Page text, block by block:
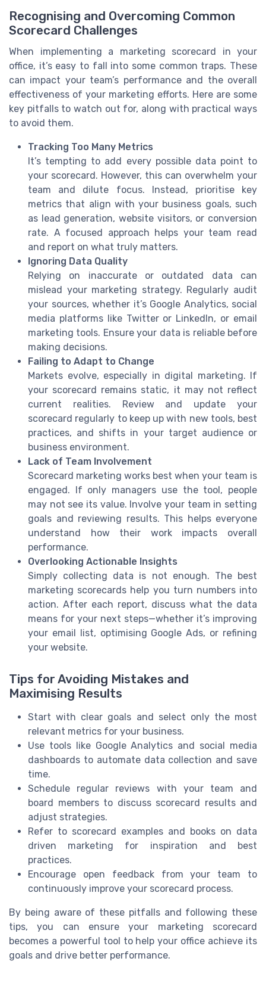
Recognising and Overcoming Common
Scorecard Challenges
When implementing a marketing scorecard in your
office, it’s easy to fall into some common traps. These
can impact your team’s performance and the overall
effectiveness of your marketing efforts. Here are some
key pitfalls to watch out for, along with practical ways
to avoid them.
Tracking Too Many Metrics
It’s tempting to add every possible data point to
your scorecard. However, this can overwhelm your
team and dilute focus. Instead, prioritise key
metrics that align with your business goals, such
as lead generation, website visitors, or conversion
rate. A focused approach helps your team read
and report on what truly matters.
Ignoring Data Quality
Relying on inaccurate or outdated data can
mislead your marketing strategy. Regularly audit
your sources, whether it’s Google Analytics, social
media platforms like Twitter or LinkedIn, or email
marketing tools. Ensure your data is reliable before
making decisions.
Failing to Adapt to Change
Markets evolve, especially in digital marketing. If
your scorecard remains static, it may not reflect
current realities. Review and update your
scorecard regularly to keep up with new tools, best
practices, and shifts in your target audience or
business environment.
Lack of Team Involvement
Scorecard marketing works best when your team is
engaged. If only managers use the tool, people
may not see its value. Involve your team in setting
goals and reviewing results. This helps everyone
understand how their work impacts overall
performance.
Overlooking Actionable Insights
Simply collecting data is not enough. The best
marketing scorecards help you turn numbers into
action. After each report, discuss what the data
means for your next steps—whether it’s improving
your email list, optimising Google Ads, or refining
your website.
Tips for Avoiding Mistakes and
Maximising Results
Start with clear goals and select only the most
relevant metrics for your business.
Use tools like Google Analytics and social media
dashboards to automate data collection and save
time.
Schedule regular reviews with your team and
board members to discuss scorecard results and
adjust strategies.
Refer to scorecard examples and books on data
driven marketing for inspiration and best
practices.
Encourage open feedback from your team to
continuously improve your scorecard process.
By being aware of these pitfalls and following these
tips, you can ensure your marketing scorecard
becomes a powerful tool to help your office achieve its
goals and drive better performance.